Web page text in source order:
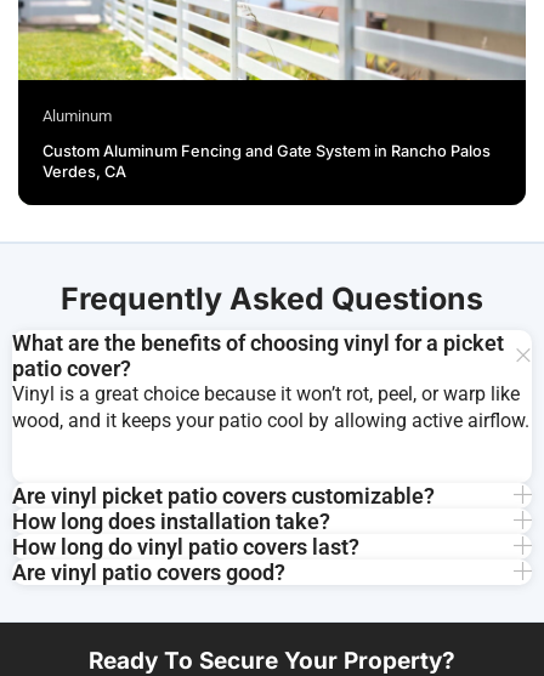
Aluminum
Custom Aluminum Fencing and Gate System in Rancho Palos
Verdes, CA
Frequently Asked Questions
What are the benefits of choosing vinyl for a picket
patio cover?
Vinyl is a great choice because it won’t rot, peel, or warp like
wood, and it keeps your patio cool by allowing active airflow.
Are vinyl picket patio covers customizable?
How long does installation take?
How long do vinyl patio covers last?
Are vinyl patio covers good?
Ready To Secure Your Property?